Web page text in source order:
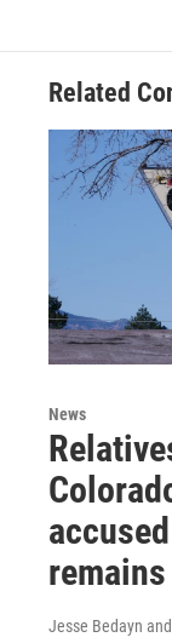
Related
News
Jesse Bedayn